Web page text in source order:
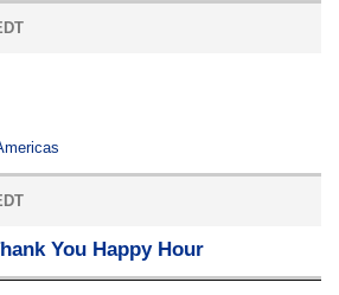
You Happy Hour